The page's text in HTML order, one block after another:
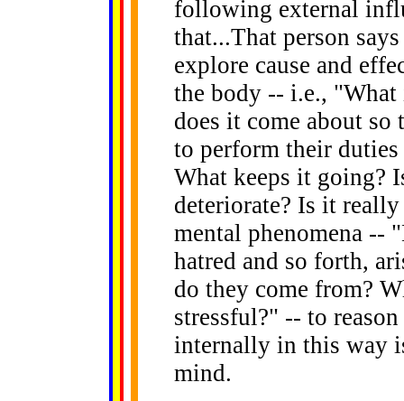
following external
that...That person
explore cause and
the body -- i.e.,
does it come about so
to perform their
What keeps it going?
deteriorate? Is it
mental phenomena --
hatred and so forth,
do they come from?
stressful?" -- to
internally in this way
mind.